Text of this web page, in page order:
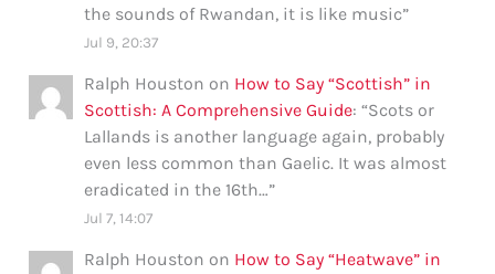
the sounds of Rwandan, it is like music”
Jul 9, 20:37
Ralph Houston on How to Say “Scottish” in
Scottish: A Comprehensive Guide: “Scots or
Lallands is another language again, probably
even less common than Gaelic. It was almost
eradicated in the 16th…”
Jul 7, 14:07
Ralph Houston on How to Say “Heatwave” in